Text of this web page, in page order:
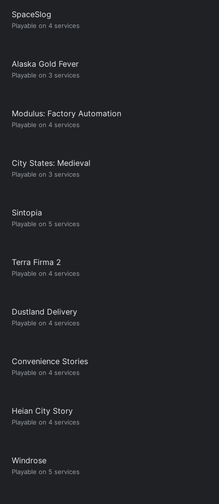
SpaceSlog
Playable on 4 services
Alaska Gold Fever
Playable on 3 services
Modulus: Factory Automation
Playable on 4 services
City States: Medieval
Playable on 3 services
Sintopia
Playable on 5 services
Terra Firma 2
Playable on 4 services
Dustland Delivery
Playable on 4 services
Convenience Stories
Playable on 4 services
Heian City Story
Playable on 4 services
Windrose
Playable on 5 services